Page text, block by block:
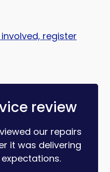
register
review
our repairs
it was delivering